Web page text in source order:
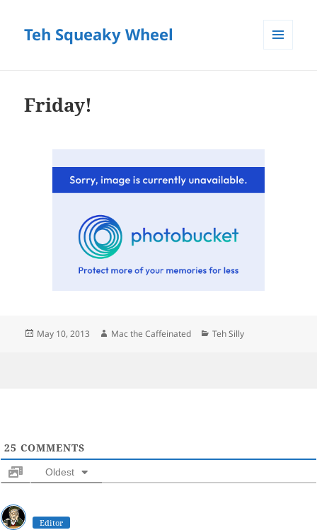
Teh Squeaky Wheel
Friday!
Posted
May 10, 2013 Author
Mac the Caffeinated Categories
Teh Silly
25 COMMENTS
Oldest
Editor